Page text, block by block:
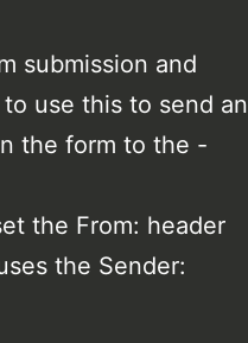
submission and
use this to send an
the form to the -
the From: header
the Sender: